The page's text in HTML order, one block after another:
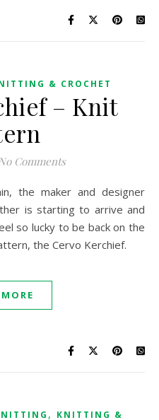
& CROCHET
– Knit
Comments
is starting to arrive and
so lucky to be back on the
the Cervo Kerchief.
, KNITTING &